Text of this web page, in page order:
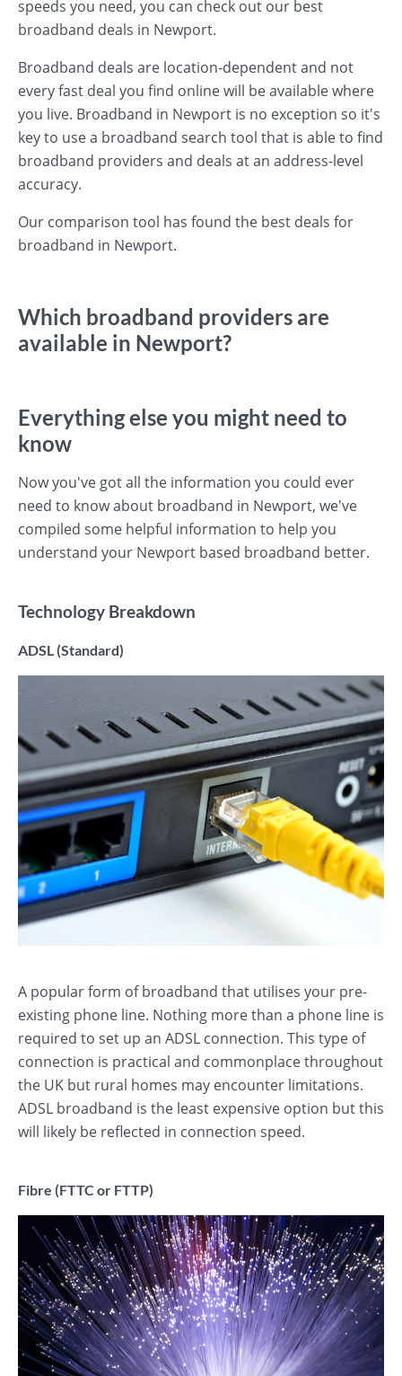
speeds you need, you can check out our best
broadband deals in Newport.
Broadband deals are location-dependent and not
every fast deal you find online will be available where
you live. Broadband in Newport is no exception so it's
key to use a broadband search tool that is able to find
broadband providers and deals at an address-level
accuracy.
Our comparison tool has found the best deals for
broadband in Newport.
Which broadband providers are
available in Newport?
Everything else you might need to
know
Now you've got all the information you could ever
need to know about broadband in Newport, we've
compiled some helpful information to help you
understand your Newport based broadband better.
Technology Breakdown
ADSL (Standard)
A popular form of broadband that utilises your pre-
existing phone line. Nothing more than a phone line is
required to set up an ADSL connection. This type of
connection is practical and commonplace throughout
the UK but rural homes may encounter limitations.
ADSL broadband is the least expensive option but this
will likely be reflected in connection speed.
Fibre (FTTC or FTTP)